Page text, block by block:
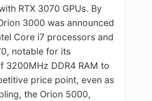
RTX 3070 GPUs. By
3000 was announced
Core i7 processors and
notable for its
3200MHz DDR4 RAM to
price point, even as
the Orion 5000,